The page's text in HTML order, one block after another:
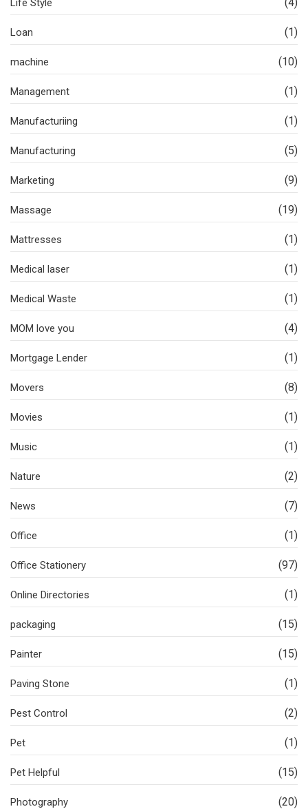
Life Style
Loan (1)
machine (10)
Management (1)
Manufacturiing (1)
Manufacturing (5)
Marketing (9)
Massage (19)
Mattresses (1)
Medical laser (1)
Medical Waste (1)
MOM love you (4)
Mortgage Lender (1)
Movers (8)
Movies (1)
Music (1)
Nature (2)
News (7)
Office (1)
Office Stationery (97)
Online Directories (1)
packaging (15)
Painter (15)
Paving Stone (1)
Pest Control (2)
Pet (1)
Pet Helpful (15)
Photography (20)